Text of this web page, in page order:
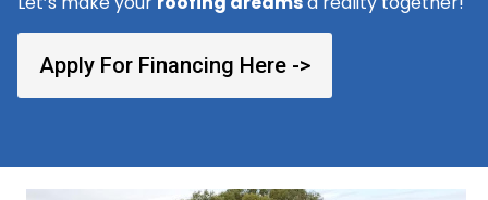
Apply For Financing Here ->